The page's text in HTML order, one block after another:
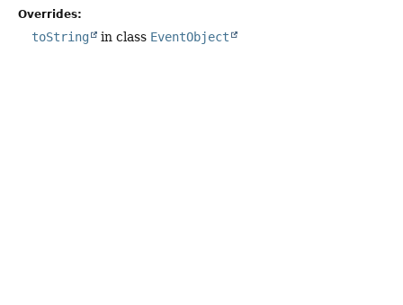
Overrides:
toString in class EventObject